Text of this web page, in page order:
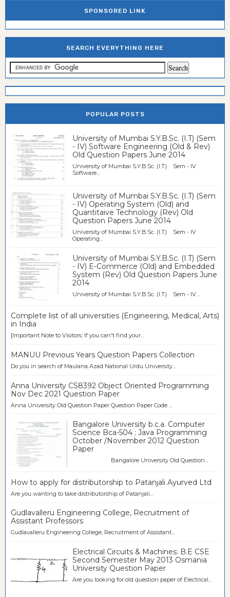
SPONSORED LINK
SEARCH EVERYTHING HERE
POPULAR POSTS
University of Mumbai S.Y.B.Sc. (I.T) (Sem
- IV) Software Engineering (Old & Rev)
Old Question Papers June 2014
University of Mumbai S.Y.B.Sc. (I.T) Sem - IV
Software...
University of Mumbai S.Y.B.Sc. (I.T) (Sem
- IV) Operating System (Old) and
Quantitaive Technology (Rev) Old
Question Papers June 2014
University of Mumbai S.Y.B.Sc. (I.T) Sem - IV
Operating...
University of Mumbai S.Y.B.Sc. (I.T) (Sem
- IV) E-Commerce (Old) and Embedded
System (Rev) Old Question Papers June
2014
University of Mumbai S.Y.B.Sc. (I.T) Sem - IV ...
Complete list of all universities (Engineering, Medical, Arts)
in India
[Important Note to Visitors: If you can't find your...
MANUU Previous Years Question Papers Collection
Do you in search of Maulana Azad National Urdu University...
Anna University CS8392 Object Oriented Programming
Nov Dec 2021 Question Paper
Anna University Old Question Paper Question Paper Code ...
Bangalore University b.c.a. Computer
Science Bca-504 : Java Programming
October /November 2012 Question
Paper
Bangalore University Old Question...
How to apply for distributorship to Patanjali Ayurved Ltd
Are you wanting to take distributorship of Patanjali...
Gudlavalleru Engineering College, Recruitment of
Assistant Professors
Gudlavalleru Engineering College, Recruitment of Assistant...
Electrical Circuits & Machines: B.E CSE
Second Semester May 2013 Osmania
University Question Paper
Are you looking for old question paper of Electrical...